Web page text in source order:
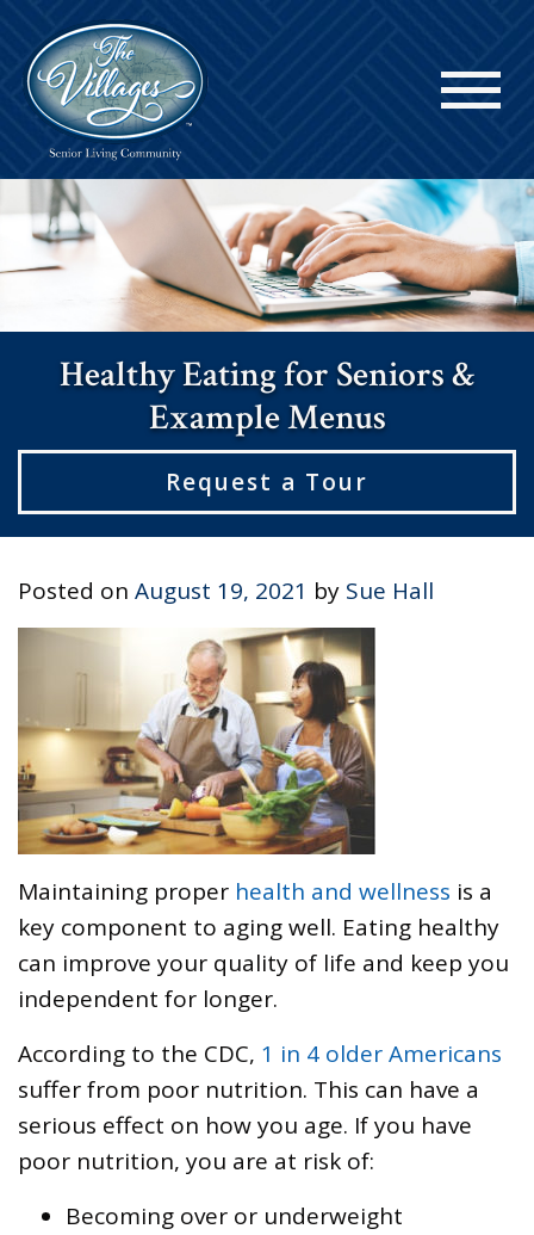
Healthy Eating for Seniors &
Example Menus
Request a Tour
Posted on August 19, 2021 by Sue Hall
Maintaining proper health and wellness is a
key component to aging well. Eating healthy
can improve your quality of life and keep you
independent for longer.
According to the CDC, 1 in 4 older Americans
suffer from poor nutrition. This can have a
serious effect on how you age. If you have
poor nutrition, you are at risk of:
Becoming over or underweight